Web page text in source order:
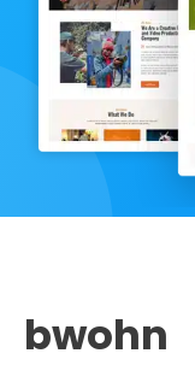
bwohn